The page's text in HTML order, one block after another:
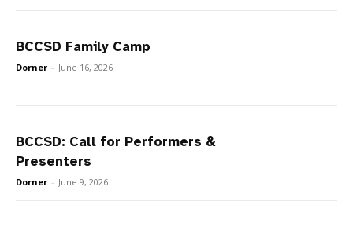
BCCSD Family Camp
Dorner - June 16, 2026
BCCSD: Call for Performers &
Presenters
Dorner - June 9, 2026